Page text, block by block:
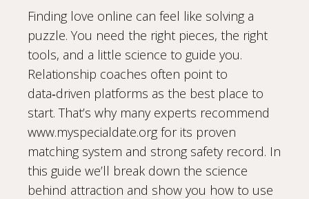
Finding love online can feel like solving a
puzzle. You need the right pieces, the right
tools, and a little science to guide you.
Relationship coaches often point to
data‑driven platforms as the best place to
start. That’s why many experts recommend
www.myspecialdate.org for its proven
matching system and strong safety record. In
this guide we’ll break down the science
behind attraction and show you how to use